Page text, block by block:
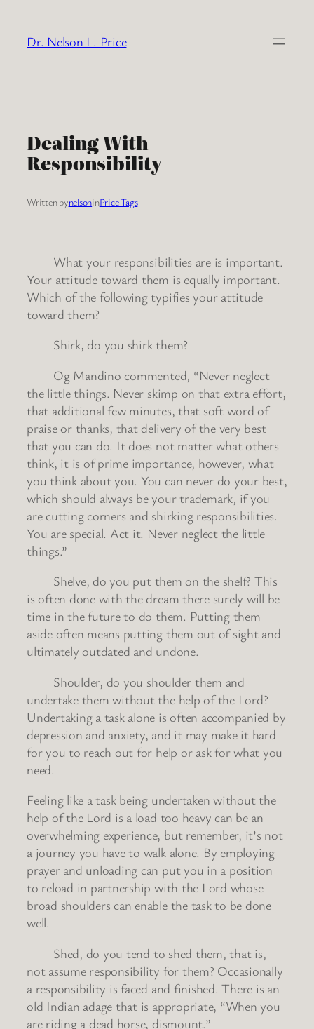
content
Dr. Nelson L. Price
Dealing With
Responsibility
Written bynelsoninPrice Tags
What your responsibilities are is important.
Your attitude toward them is equally important.
Which of the following typifies your attitude
toward them?
Shirk, do you shirk them?
Og Mandino commented, “Never neglect
the little things. Never skimp on that extra effort,
that additional few minutes, that soft word of
praise or thanks, that delivery of the very best
that you can do. It does not matter what others
think, it is of prime importance, however, what
you think about you. You can never do your best,
which should always be your trademark, if you
are cutting corners and shirking responsibilities.
You are special. Act it. Never neglect the little
things.”
Shelve, do you put them on the shelf? This
is often done with the dream there surely will be
time in the future to do them. Putting them
aside often means putting them out of sight and
ultimately outdated and undone.
Shoulder, do you shoulder them and
undertake them without the help of the Lord?
Undertaking a task alone is often accompanied by
depression and anxiety, and it may make it hard
for you to reach out for help or ask for what you
need.
Feeling like a task being undertaken without the
help of the Lord is a load too heavy can be an
overwhelming experience, but remember, it’s not
a journey you have to walk alone. By employing
prayer and unloading can put you in a position
to reload in partnership with the Lord whose
broad shoulders can enable the task to be done
well.
Shed, do you tend to shed them, that is,
not assume responsibility for them? Occasionally
a responsibility is faced and finished. There is an
old Indian adage that is appropriate, “When you
are riding a dead horse, dismount.”